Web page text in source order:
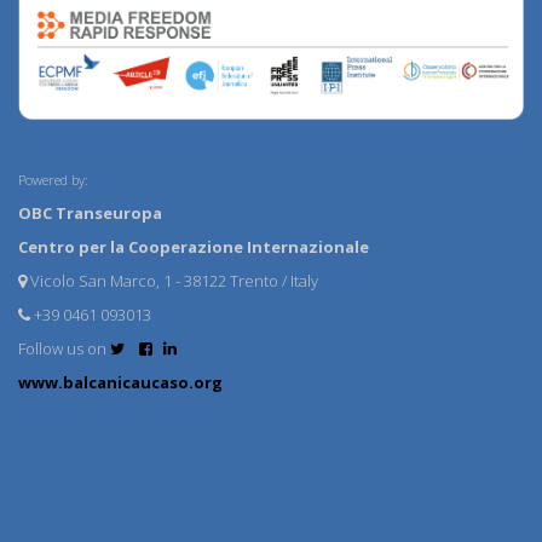
Powered by:
OBC Transeuropa
Centro per la Cooperazione Internazionale
Vicolo San Marco, 1 - 38122 Trento / Italy
+39 0461 093013
Follow us on
www.balcanicaucaso.org